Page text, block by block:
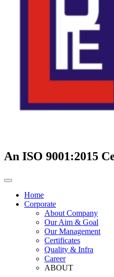
An ISO 9001:2015
Home
Corporate
About Company
Our Aim & Goal
Our Management
Certificates
Quality & Infra
Career
ABOUT